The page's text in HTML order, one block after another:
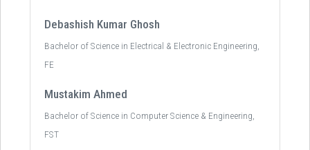
Debashish Kumar Ghosh
Bachelor of Science in Electrical & Electronic Engineering,
FE
Mustakim Ahmed
Bachelor of Science in Computer Science & Engineering,
FST